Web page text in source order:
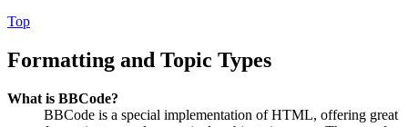
Top
Formatting and Topic Types
What is BBCode?
BBCode is a special implementation of HTML, offering great